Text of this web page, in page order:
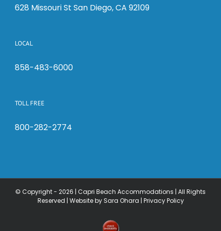
628 Missouri St San Diego, CA 92109
LOCAL
858-483-6000
TOLL FREE
800-282-2774
© Copyright - 2026 | Capri Beach Accommodations | All Rights
Reserved | Website by Sara Ohara | Privacy Policy
Check